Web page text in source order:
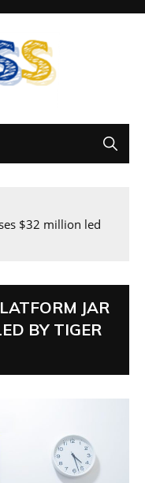
$32 million led
JAR
BY TIGER